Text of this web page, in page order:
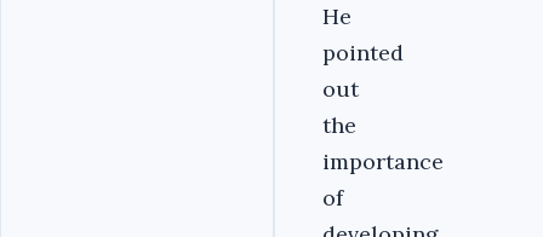
He
pointed
out
the
importance
of